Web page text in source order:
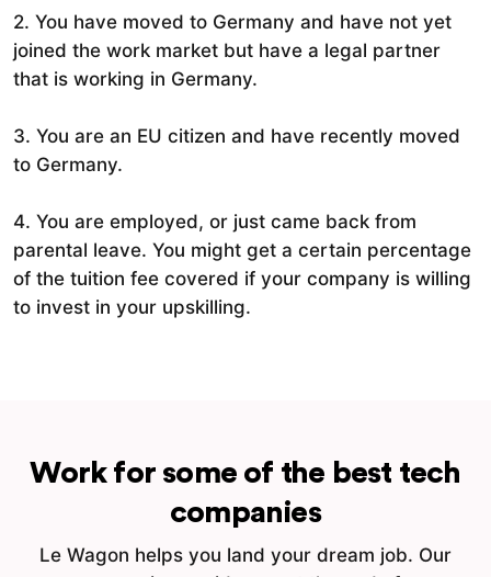
2. You have moved to Germany and have not yet
joined the work market but have a legal partner
that is working in Germany.
3. You are an EU citizen and have recently moved
to Germany.
4. You are employed, or just came back from
parental leave. You might get a certain percentage
of the tuition fee covered if your company is willing
to invest in your upskilling.
Work for some of the best tech
companies
Le Wagon helps you land your dream job. Our